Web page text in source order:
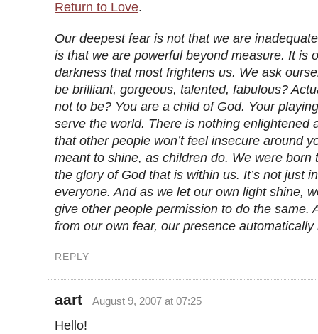
Return to Love.
Our deepest fear is not that we are
is that we are powerful beyond measure. It is
darkness that most frightens us. We ask
be brilliant, gorgeous, talented, fabulous?
not to be? You are a child of God. Your
serve the world. There is nothing enlightened
that other people won’t feel insecure around
meant to shine, as children do. We were born
the glory of God that is within us. It’s not just
everyone. And as we let our own light shine,
give other people permission to do the same.
from our own fear, our presence
REPLY
aart August 9, 2007 at 07:25
Hello!